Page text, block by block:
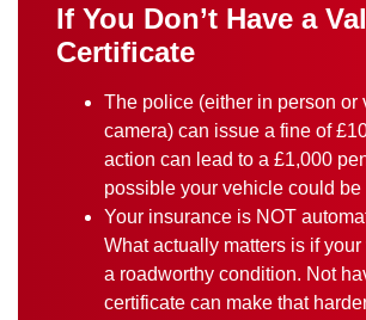
If You Don’t Have a
Certificate
The police (either in person or
camera) can issue a fine of
action can lead to a £1,000
possible your vehicle could be
Your insurance is NOT
What actually matters is if
a roadworthy condition. Not
certificate can make that